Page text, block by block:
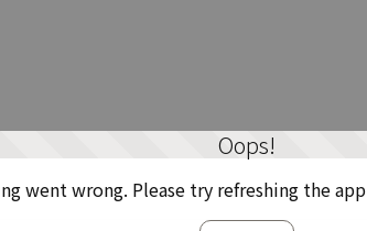
Oops!
went wrong. Please try refreshing the app